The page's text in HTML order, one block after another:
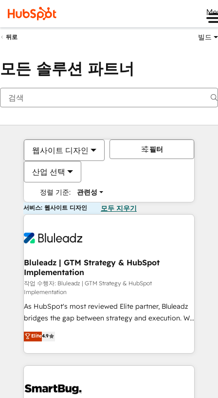
뒤로 빌드
모든 솔루션 파트너
웹사이트 디자인
산업 선택
정렬 기준: 관련성
필터
서비스: 웹사이트 디자인 모두 지우기
Bluleadz | GTM Strategy & HubSpot
Implementation
작업 수행자: Bluleadz | GTM Strategy & HubSpot
Implementation
As HubSpot's most reviewed Elite partner, Bluleadz
bridges the gap between strategy and execution. We
don't just "set up tools" — we install the GTM
Operating System (GTM OS) to align your leadership
and engineer a portal that drives predictable
revenue velocity. 🚀 GTM Strategy & Alignment
stalling growth. Fix your ICP, Math, and Story to stop
Elite4.9